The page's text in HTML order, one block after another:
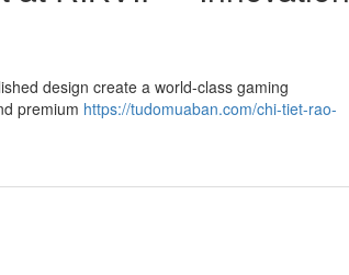
design create a world-class gaming
premium https://tudomuaban.com/chi-tiet-rao-